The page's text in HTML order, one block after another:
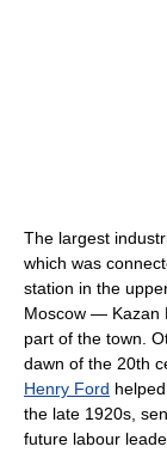
The largest
which was
station in the
Moscow — Kazan
part of the town.
dawn of the 20th
Henry Ford
the late 1920s,
future labour